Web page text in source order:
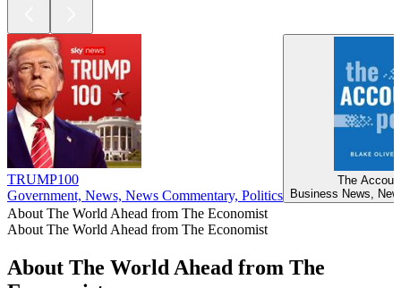
TRUMP100
Government, News, News Commentary, Politics
The
Business News,
About The World Ahead from The Economist
About The World Ahead from The Economist
About The World Ahead from The